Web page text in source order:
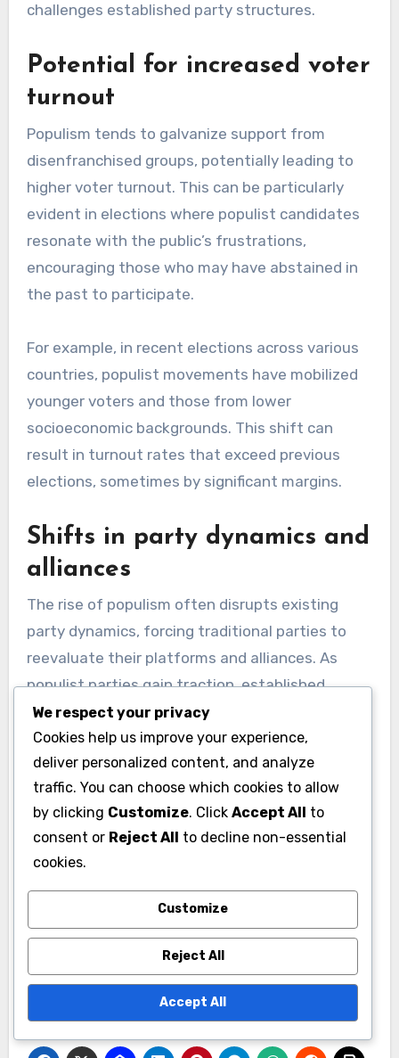
challenges established party structures.
Potential for increased voter
turnout
Populism tends to galvanize support from
disenfranchised groups, potentially leading to
higher voter turnout. This can be particularly
evident in elections where populist candidates
resonate with the public’s frustrations,
encouraging those who may have abstained in
the past to participate.
For example, in recent elections across various
countries, populist movements have mobilized
younger voters and those from lower
socioeconomic backgrounds. This shift can
result in turnout rates that exceed previous
elections, sometimes by significant margins.
Shifts in party dynamics and
alliances
The rise of populism often disrupts existing
party dynamics, forcing traditional parties to
reevaluate their platforms and alliances. As
populist parties gain traction, established
parties may adopt more populist rhetoric or
policies to retain their voter base.
This can lead to unexpected coalitions and
realignments, as parties seek to either counter
or collaborate with populist movements. For
instance, in several European nations,
mainstream parties have formed alliances with
populist factions to secure legislative
majorities, reflecting a significant shift in
political strategy.
We respect your privacy
Cookies help us improve your experience,
deliver personalized content, and analyze
traffic. You can choose which cookies to allow
by clicking Customize. Click Accept All to
consent or Reject All to decline non-essential
cookies.
Customize
Reject All
Accept All